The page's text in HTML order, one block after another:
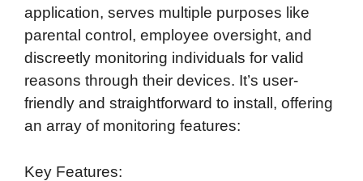
application, serves multiple purposes like
parental control, employee oversight, and
discreetly monitoring individuals for valid
reasons through their devices. It’s user-
friendly and straightforward to install, offering
an array of monitoring features:
Key Features: